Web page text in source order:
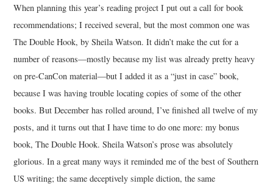
When planning this year’s reading project I put out a call for book
recommendations; I received several, but the most common one was
The Double Hook, by Sheila Watson. It didn’t make the cut for a
number of reasons—mostly because my list was already pretty heavy
on pre-CanCon material—but I added it as a “just in case” book,
because I was having trouble locating copies of some of the other
books. But December has rolled around, I’ve finished all twelve of my
posts, and it turns out that I have time to do one more: my bonus
book, The Double Hook. Sheila Watson’s prose was absolutely
glorious. In a great many ways it reminded me of the best of Southern
US writing; the same deceptively simple diction, the same